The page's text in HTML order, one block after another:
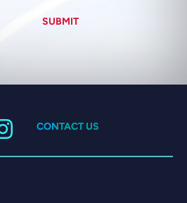
SUBMIT
CONTACT US